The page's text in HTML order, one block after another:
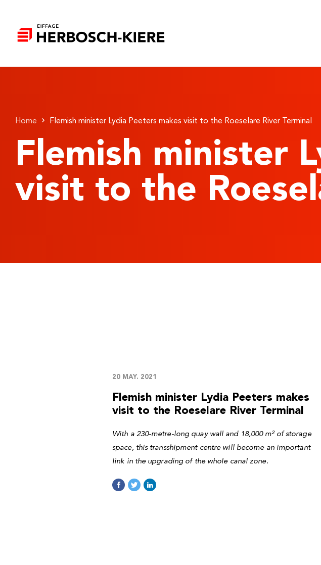
Home Flemish minister Lydia Peeters makes visit to the Roeselare River Terminal
Flemish minister
visit to the
20 MAY. 2021
Flemish minister Lydia Peeters makes
visit to the Roeselare River Terminal
With a 230-metre-long quay wall and 18,000 m² of storage
space, this transshipment centre will become an important
link in the upgrading of the whole canal zone.